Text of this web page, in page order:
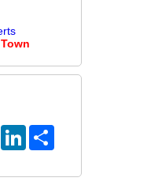
WhatsApp
LinkedIn